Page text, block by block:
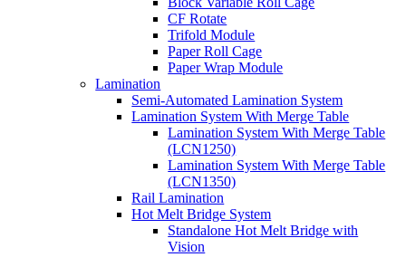
CF Rotate
Trifold Module
Paper Roll Cage
Paper Wrap Module
Lamination
Semi-Automated Lamination System
Lamination System With Merge Table
Lamination System With Merge Table
(LCN1250)
Lamination System With Merge Table
(LCN1350)
Rail Lamination
Hot Melt Bridge System
Standalone Hot Melt Bridge with
Vision